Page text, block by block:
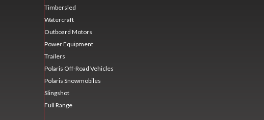
Timbersled
Watercraft
Outboard Motors
Power Equipment
Trailers
Polaris Off-Road Vehicles
Polaris Snowmobiles
Slingshot
Full Range